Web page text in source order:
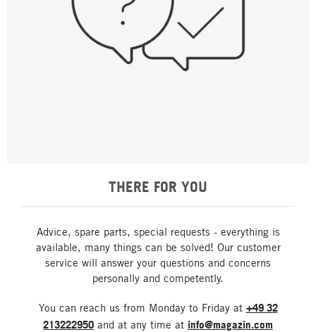
THERE FOR YOU
Advice, spare parts, special requests - everything is
available, many things can be solved! Our customer
service will answer your questions and concerns
personally and competently.
You can reach us from Monday to Friday at +49 32
213222950 and at any time at info@magazin.com